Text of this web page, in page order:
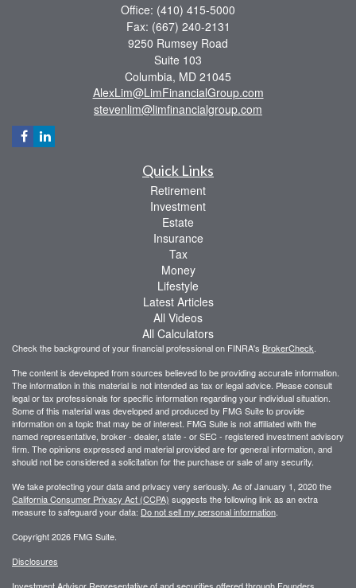
Office: (410) 415-5000
Fax: (667) 240-2131
9250 Rumsey Road
Suite 103
Columbia, MD 21045
AlexLim@LimFinancialGroup.com
stevenlim@limfinancialgroup.com
Quick Links
Retirement
Investment
Estate
Insurance
Tax
Money
Lifestyle
Latest Articles
All Videos
All Calculators
Check the background of your financial professional on FINRA's BrokerCheck
The content is developed from sources believed to be providing accurate information.
The information in this material is not intended as tax or legal advice. Please consult
legal or tax professionals for specific information regarding your individual situation.
Some of this material was developed and produced by FMG Suite to provide
information on a topic that may be of interest. FMG Suite is not affiliated with the
named representative, broker - dealer, state - or SEC - registered investment advisory
firm. The opinions expressed and material provided are for general information, and
should not be considered a solicitation for the purchase or sale of any security.
We take protecting your data and privacy very seriously. As of January 1, 2020 the
California Consumer Privacy Act (CCPA) suggests the following link as an extra
measure to safeguard your data: Do not sell my personal information
Copyright 2026 FMG Suite.
Disclosures
Investment Advisor Representative of and securities offered through Founders